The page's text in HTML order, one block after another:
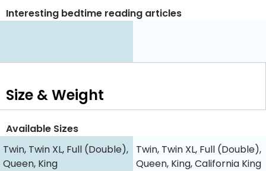
Interesting bedtime reading articles
Size & Weight
Available Sizes
Twin, Twin XL, Full (Double),
Queen, King
Twin, Twin XL, Full (Double),
Queen, King, California King